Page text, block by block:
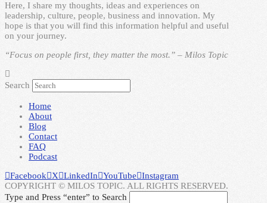
Here, I share my thoughts, ideas and experiences on
leadership, culture, people, business and innovation. My
hope is that you will find this information helpful and useful
on your journey.
“Focus on people first, they matter the most.” – Milos Topic
Search
Home
About
Blog
Contact
FAQ
Podcast
Facebook
X LinkedIn YouTube Instagram
COPYRIGHT © MILOS TOPIC. ALL RIGHTS RESERVED.
Type and Press “enter” to Search